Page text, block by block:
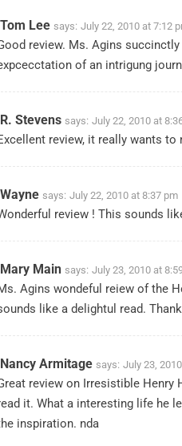
Tom Lee says: July 22, 2010 at 7:12
review. Ms. Agins
of an intrigung
R. Stevens says: July 22, 2010 at
review, it really wants
Wayne says: July 22, 2010 at 8:37 pm
review ! This sounds
Mary Main says: July 23, 2010 at
Agins wondeful reiew of the
like a delightul read.
Nancy Armitage says: July 23,
review on Irresistible
it. What a interesting life he
inspiration. nda